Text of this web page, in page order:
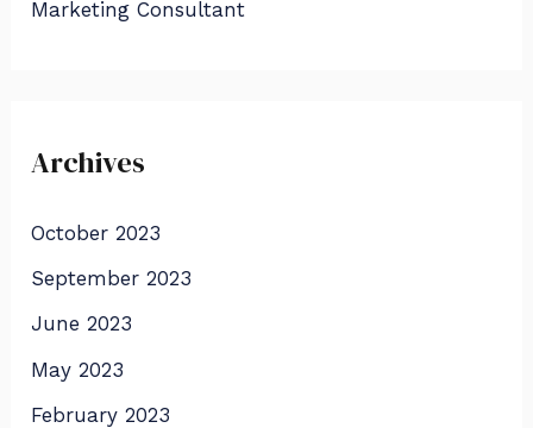
Marketing Consultant
Archives
October 2023
September 2023
June 2023
May 2023
February 2023